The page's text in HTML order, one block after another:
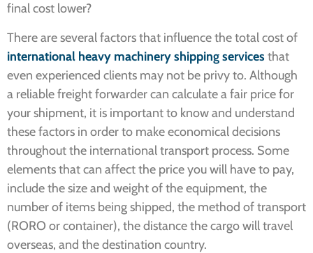
final cost lower?
There are several factors that influence the total cost of
international heavy machinery shipping services that
even experienced clients may not be privy to. Although
a reliable freight forwarder can calculate a fair price for
your shipment, it is important to know and understand
these factors in order to make economical decisions
throughout the international transport process. Some
elements that can affect the price you will have to pay,
include the size and weight of the equipment, the
number of items being shipped, the method of transport
(RORO or container), the distance the cargo will travel
overseas, and the destination country.